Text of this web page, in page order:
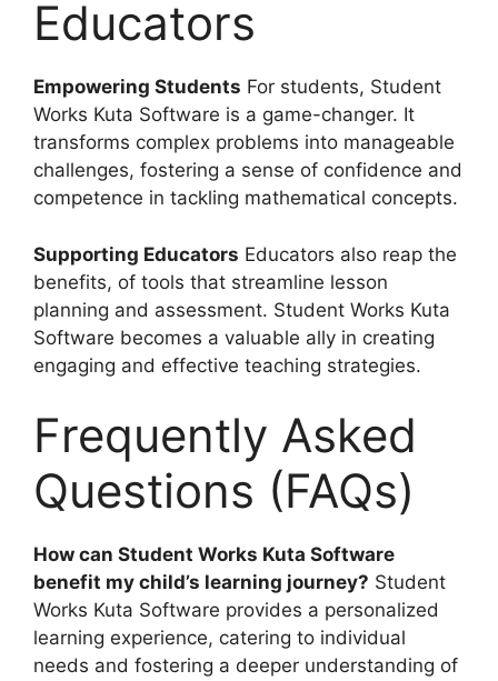
Educators
Empowering Students For students, Student
Works Kuta Software is a game-changer. It
transforms complex problems into manageable
challenges, fostering a sense of confidence and
competence in tackling mathematical concepts.
Supporting Educators Educators also reap the
benefits, of tools that streamline lesson
planning and assessment. Student Works Kuta
Software becomes a valuable ally in creating
engaging and effective teaching strategies.
Frequently Asked
Questions (FAQs)
How can Student Works Kuta Software
benefit my child’s learning journey? Student
Works Kuta Software provides a personalized
learning experience, catering to individual
needs and fostering a deeper understanding of